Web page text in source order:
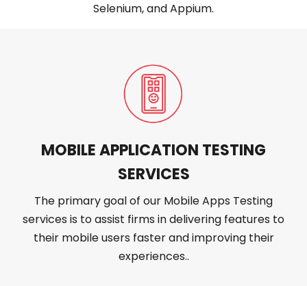
Selenium, and Appium.
MOBILE APPLICATION TESTING
SERVICES
The primary goal of our Mobile Apps Testing
services is to assist firms in delivering features to
their mobile users faster and improving their
experiences..